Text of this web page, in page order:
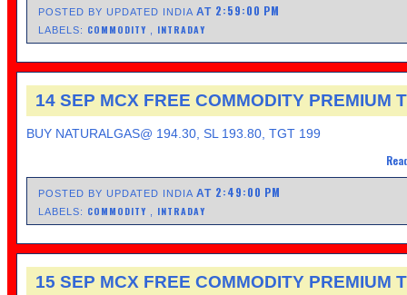
POSTED BY UPDATED INDIAAT 2:59:00 PM
LABELS: COMMODITY INTRADAY
14 SEP MCX FREE COMMODITY PREMIUM
BUY NATURALGAS@ 194.30, SL 193.80, TGT 199
POSTED BY UPDATED INDIAAT 2:49:00 PM
LABELS: COMMODITY INTRADAY
15 SEP MCX FREE COMMODITY PREMIUM